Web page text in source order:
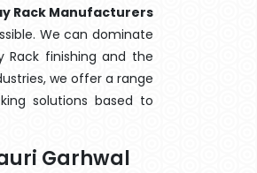
Rack Manufacturers
We can dominate
Rack finishing and the
we offer a range
solutions based to
Garhwal